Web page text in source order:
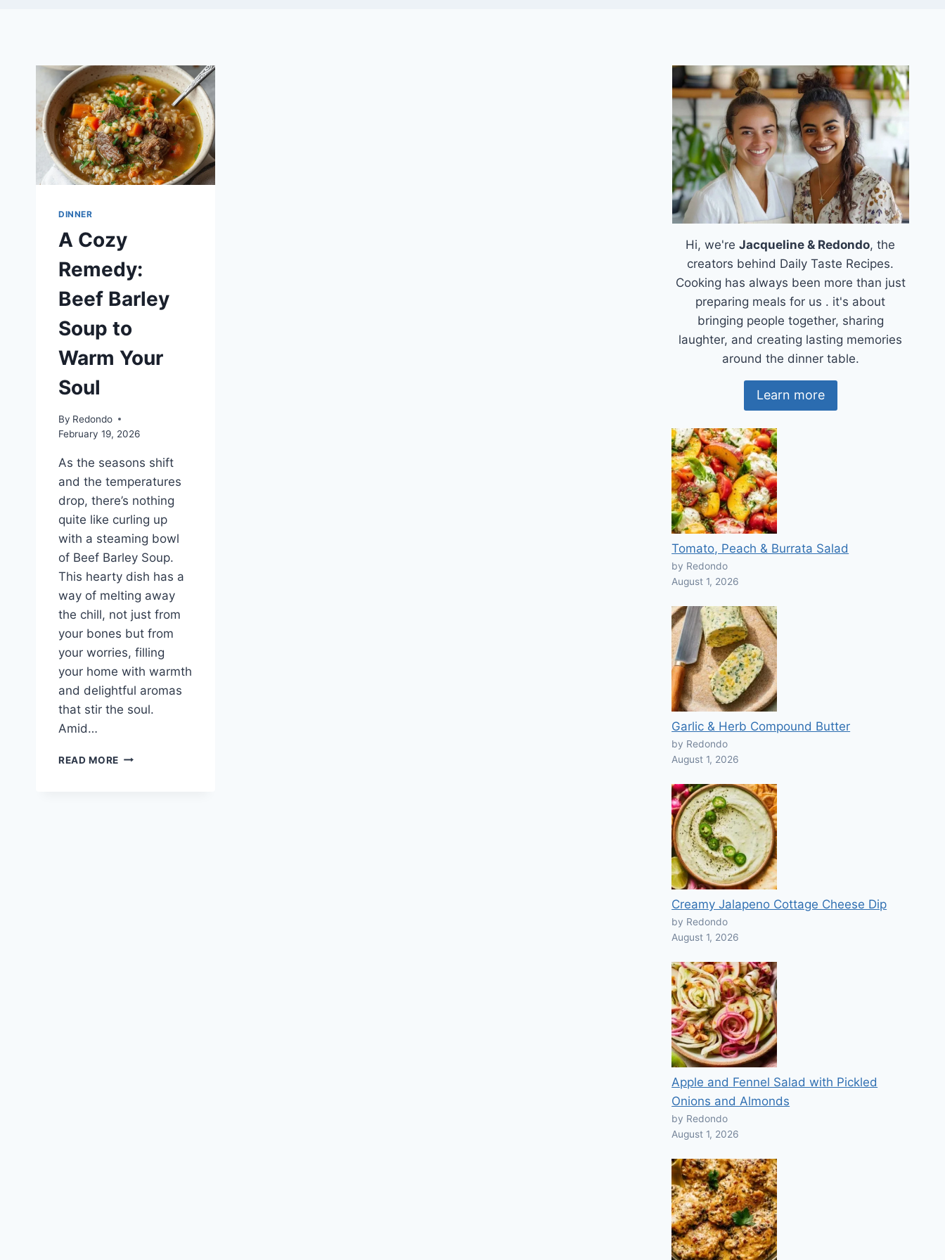
DINNER
A Cozy
Remedy:
Beef Barley
Soup to
Warm Your
Soul
By Redondo
February 19, 2026
As the seasons shift
and the temperatures
drop, there’s nothing
quite like curling up
with a steaming bowl
of Beef Barley Soup.
This hearty dish has a
way of melting away
the chill, not just from
your bones but from
your worries, filling
your home with warmth
and delightful aromas
that stir the soul.
Amid…
READ MORE A
Hi, we'reJacqueline & Redondo, the
creators behind Daily Taste Recipes.
Cooking has always been more than just
preparing meals for us . it's about
bringing people together, sharing
laughter, and creating lasting memories
around the dinner table.
Learn more
Tomato, Peach & Burrata Salad
by Redondo
August 1, 2026
Garlic & Herb Compound Butter
by Redondo
August 1, 2026
Creamy Jalapeno Cottage Cheese Dip
by Redondo
August 1, 2026
Apple and Fennel Salad with Pickled
Onions and Almonds
by Redondo
August 1, 2026